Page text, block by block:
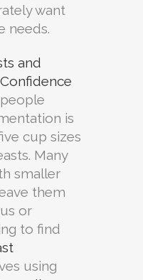
want
needs.
and
is
cup sizes
Many
smaller
them
or
to find
using